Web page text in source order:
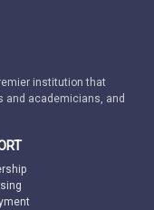
institution that
academicians, and